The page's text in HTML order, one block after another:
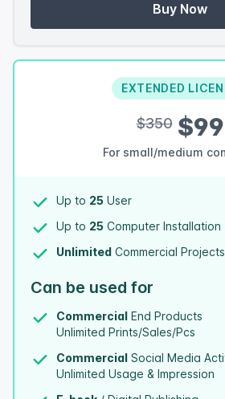
Buy Now
EXTENDED
$350$99
For small/medium
Up to 25 User
Up to 25 Computer Installation
Unlimited Commercial Projects
Can be used for
Commercial End Products
Unlimited Prints/Sales/Pcs
Commercial Social Media
Unlimited Usage & Impression